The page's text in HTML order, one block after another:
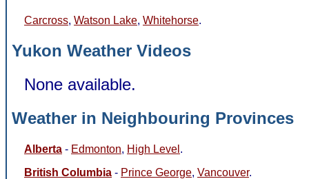
Carcross, Watson Lake, Whitehorse.
Yukon Weather Videos
None available.
Weather in Neighbouring Provinces
Alberta - Edmonton, High Level .
British Columbia - Prince George, Vancouver.